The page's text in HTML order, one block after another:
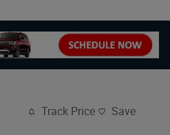
Track Price Save